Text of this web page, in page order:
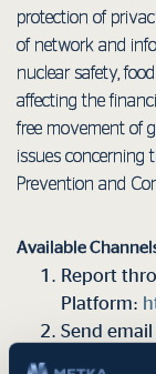
protection of
of network and
nuclear safety,
affecting the
free movement of
issues concerning
Prevention and
Available
Report
Platform:
Send
the above